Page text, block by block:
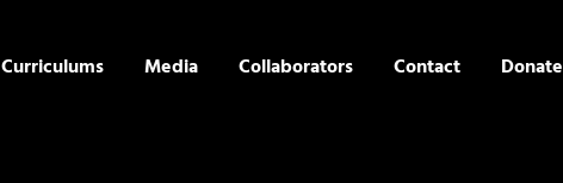
Curriculums Media Collaborators Contact Donate